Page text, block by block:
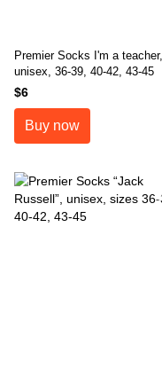
Premier Socks I'm a teacher,
unisex, 36-39, 40-42, 43-45
$6
Buy now